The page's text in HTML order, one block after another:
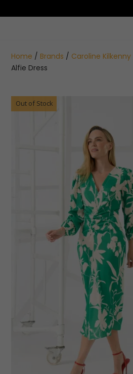
Home / Brands / Caroline Kilkenny
Alfie Dress
Out of Stock